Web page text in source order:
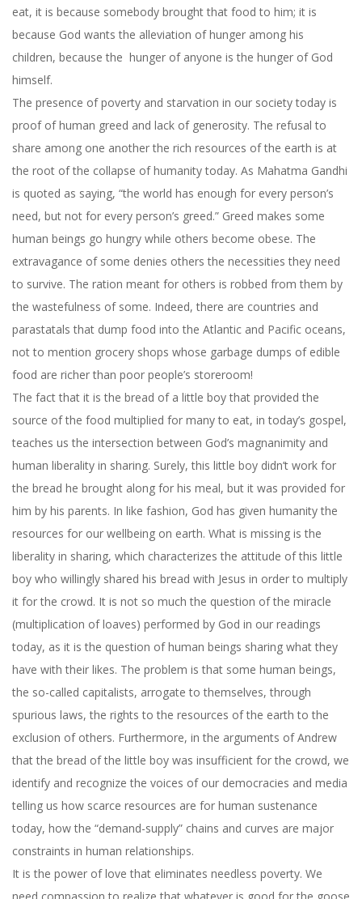
eat, it is because somebody brought that food to him; it is
because God wants the alleviation of hunger among his
children, because the hunger of anyone is the hunger of God
himself.
The presence of poverty and starvation in our society today is
proof of human greed and lack of generosity. The refusal to
share among one another the rich resources of the earth is at
the root of the collapse of humanity today. As Mahatma Gandhi
is quoted as saying, “the world has enough for every person’s
need, but not for every person’s greed.” Greed makes some
human beings go hungry while others become obese. The
extravagance of some denies others the necessities they need
to survive. The ration meant for others is robbed from them by
the wastefulness of some. Indeed, there are countries and
parastatals that dump food into the Atlantic and Pacific oceans,
not to mention grocery shops whose garbage dumps of edible
food are richer than poor people’s storeroom!
The fact that it is the bread of a little boy that provided the
source of the food multiplied for many to eat, in today’s gospel,
teaches us the intersection between God’s magnanimity and
human liberality in sharing. Surely, this little boy didn’t work for
the bread he brought along for his meal, but it was provided for
him by his parents. In like fashion, God has given humanity the
resources for our wellbeing on earth. What is missing is the
liberality in sharing, which characterizes the attitude of this little
boy who willingly shared his bread with Jesus in order to multiply
it for the crowd. It is not so much the question of the miracle
(multiplication of loaves) performed by God in our readings
today, as it is the question of human beings sharing what they
have with their likes. The problem is that some human beings,
the so-called capitalists, arrogate to themselves, through
spurious laws, the rights to the resources of the earth to the
exclusion of others. Furthermore, in the arguments of Andrew
that the bread of the little boy was insufficient for the crowd, we
identify and recognize the voices of our democracies and media
telling us how scarce resources are for human sustenance
today, how the “demand-supply” chains and curves are major
constraints in human relationships.
It is the power of love that eliminates needless poverty. We